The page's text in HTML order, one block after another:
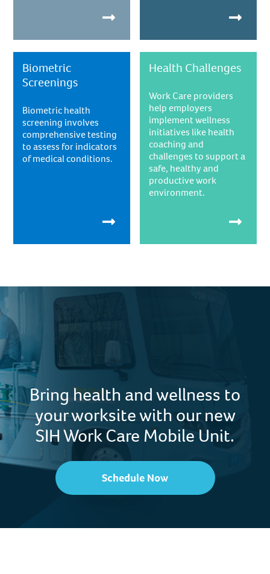
Biometric
Screenings
Biometric health
screening involves
comprehensive testing
to assess for indicators
of medical conditions.
Health Challenges
Work Care providers
help employers
implement wellness
initiatives like health
coaching and
challenges to support a
safe, healthy and
productive work
environment.
Bring health and wellness to
your worksite with our new
SIH Work Care Mobile Unit.
Schedule Now